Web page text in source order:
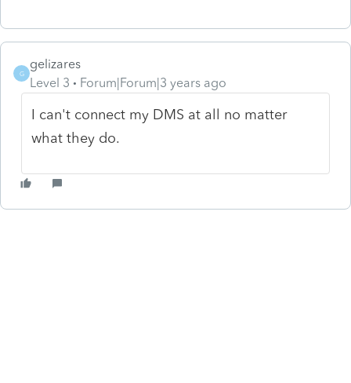
G
gelizares
Level 3
Forum|Forum|3 years ago
I can't connect my DMS at all no matter
what they do.